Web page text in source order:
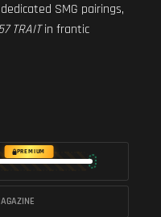
SMG pairings,
TRAITin frantic
PREMIUM